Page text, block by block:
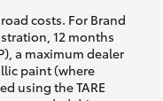
costs. For Brand
12 months
a maximum dealer
paint (where
using the TARE